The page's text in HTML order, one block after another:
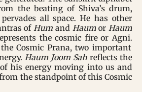
the beating of Shiva’s drum,
all space. He has other
of Hum and Haumor Haum
the cosmic fire or Agni.
Cosmic Prana, two important
Haum Joom Sah reflects the
his energy moving into us and
the standpoint of this Cosmic